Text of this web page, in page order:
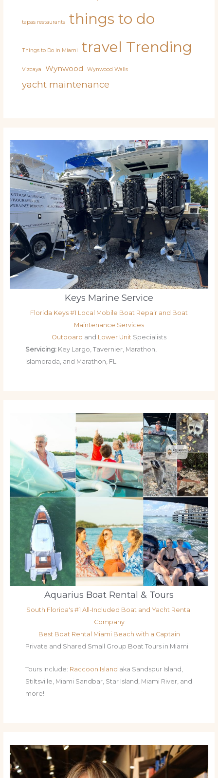
tapas restaurants things to do
Things to Do in Miami travel Trending
Vizcaya Wynwood Wynwood Walls
yacht maintenance
Keys Marine Service
Florida Keys #1 Local Mobile Boat Repair and Boat
Maintenance Services
Outboard and Lower Unit Specialists
Servicing: Key Largo, Tavernier, Marathon,
Islamorada, and Marathon, FL
Aquarius Boat Rental & Tours
South Florida's #1 All-Included Boat and Yacht Rental
Company
Best Boat Rental Miami Beach with a Captain
Private and Shared Small Group Boat Tours in Miami
Tours Include: Raccoon Island aka Sandspur Island,
Stiltsville, Miami Sandbar, Star Island, Miami River, and
more!